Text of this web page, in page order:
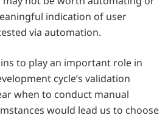
indication of user
via automation.
to play an important role in
cycle’s validation
when to conduct manual
would lead us to choose